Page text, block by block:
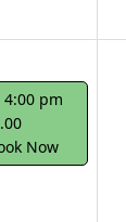
pm
Now